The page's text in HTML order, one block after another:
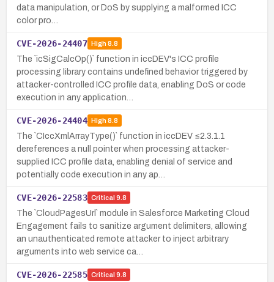
data manipulation, or DoS by supplying a malformed ICC
color pro…
CVE-2026-24407 High8.8
The `icSigCalcOp()` function in iccDEV's ICC profile
processing library contains undefined behavior triggered by
attacker-controlled ICC profile data, enabling DoS or code
execution in any application…
CVE-2026-24404 High8.8
The `CIccXmlArrayType()` function in iccDEV ≤2.3.1.1
dereferences a null pointer when processing attacker-
supplied ICC profile data, enabling denial of service and
potentially code execution in any ap…
CVE-2026-22583 Critical 9.8
The `CloudPagesUrl` module in Salesforce Marketing Cloud
Engagement fails to sanitize argument delimiters, allowing
an unauthenticated remote attacker to inject arbitrary
arguments into web service ca…
CVE-2026-22585 Critical 9.8